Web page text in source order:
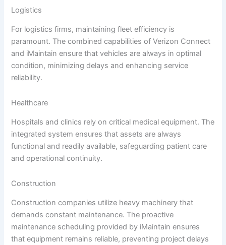
Logistics
For logistics firms, maintaining fleet efficiency is
paramount. The combined capabilities of Verizon Connect
and iMaintain ensure that vehicles are always in optimal
condition, minimizing delays and enhancing service
reliability.
Healthcare
Hospitals and clinics rely on critical medical equipment. The
integrated system ensures that assets are always
functional and readily available, safeguarding patient care
and operational continuity.
Construction
Construction companies utilize heavy machinery that
demands constant maintenance. The proactive
maintenance scheduling provided by iMaintain ensures
that equipment remains reliable, preventing project delays